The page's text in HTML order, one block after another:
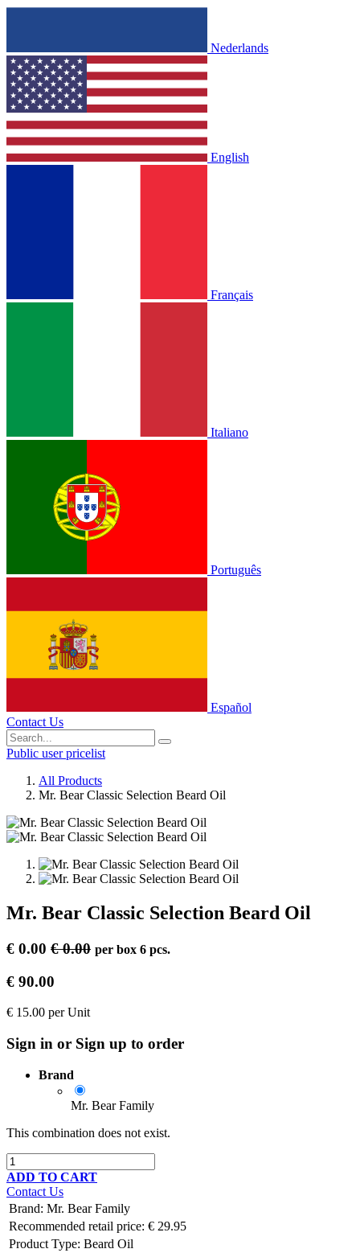
Nederlands
English
Français
Italiano
Português
Español
Contact Us
Public user pricelist
All Products
Mr. Bear Classic Selection Beard Oil
Mr. Bear Classic Selection Beard Oil
€ 0.00 €0.00 per box 6 pcs.
€ 90.00
€ 15.00 perUnit
Sign in or Sign up to order
Brand
Mr. Bear Family
This combination does not exist.
ADD TO CART
Contact Us
Brand: Mr. Bear Family
Recommended retail price: € 29.95
Product Type: Beard Oil